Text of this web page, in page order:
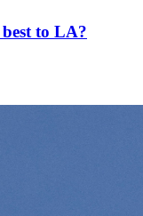
to LA?